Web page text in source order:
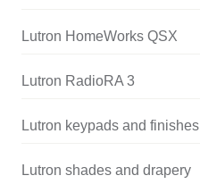
Lutron HomeWorks QSX
Lutron RadioRA 3
Lutron keypads and finishes
Lutron shades and drapery